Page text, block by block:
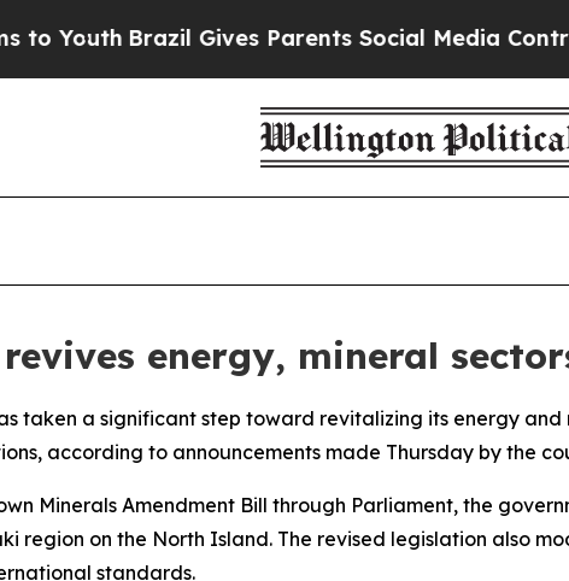
YouthBrazil Gives Parents Social Media Controls
energy, mineral
taken a significant step toward revitalizing its energy
according to announcements made Thursday by the
Minerals Amendment Bill through Parliament, the
region on the North Island. The revised legislation also
standards.